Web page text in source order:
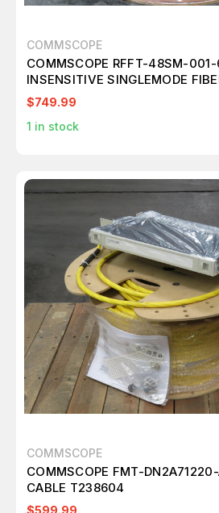
COMMSCOPE
COMMSCOPE RFFT-48SM-
INSENSITIVE SINGLEMODE
FIBER CABLE ASSEMBLY WITH
T197816
$749.99
1 in stock
COMMSCOPE
COMMSCOPE FMT-
CABLE T238604
$599.99